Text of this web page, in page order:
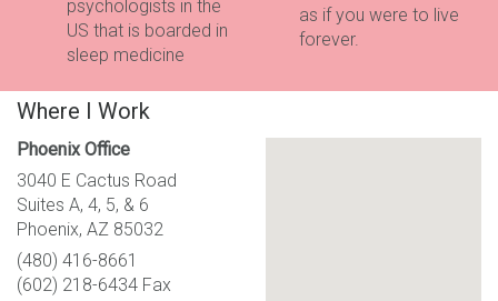
psychologists in the
US that is boarded in
sleep medicine
as if you were to live
forever.
Where I Work
Phoenix Office
3040 E Cactus Road
Suites A, 4, 5, & 6
Phoenix, AZ 85032
(480) 416-8661
(602) 218-6434 Fax